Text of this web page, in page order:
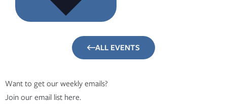
ALL EVENTS
Want to get our weekly emails?
Join our email list here.